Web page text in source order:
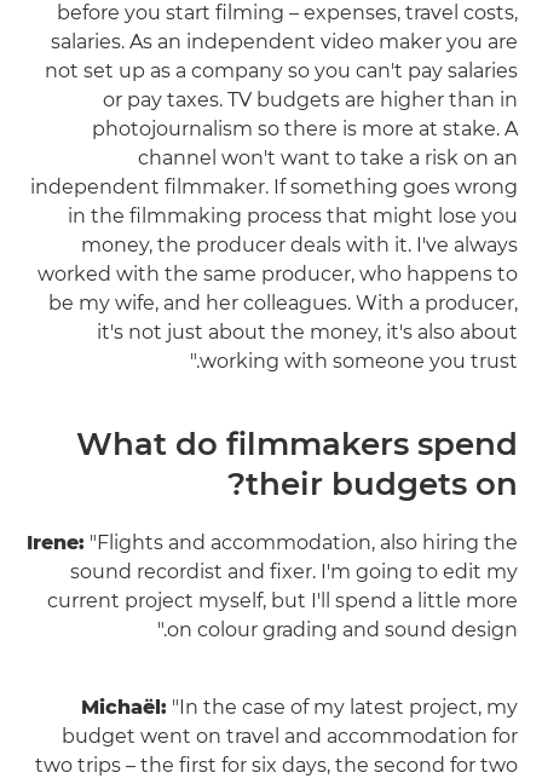
before you start filming – expenses, travel costs,
salaries. As an independent video maker you are
not set up as a company so you can't pay salaries
or pay taxes. TV budgets are higher than in
photojournalism so there is more at stake. A
channel won't want to take a risk on an
independent filmmaker. If something goes wrong
in the filmmaking process that might lose you
money, the producer deals with it. I've always
worked with the same producer, who happens to
be my wife, and her colleagues. With a producer,
it's not just about the money, it's also about
working with someone you trust."
What do filmmakers spend
their budgets on?
Irene: "Flights and accommodation, also hiring the
sound recordist and fixer. I'm going to edit my
current project myself, but I'll spend a little more
on colour grading and sound design."
Michaël: "In the case of my latest project, my
budget went on travel and accommodation for
two trips – the first for six days, the second for two